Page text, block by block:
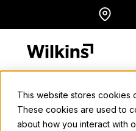
This website stores cookies
These cookies are used to
about how you interact with
to
content
About
Locations